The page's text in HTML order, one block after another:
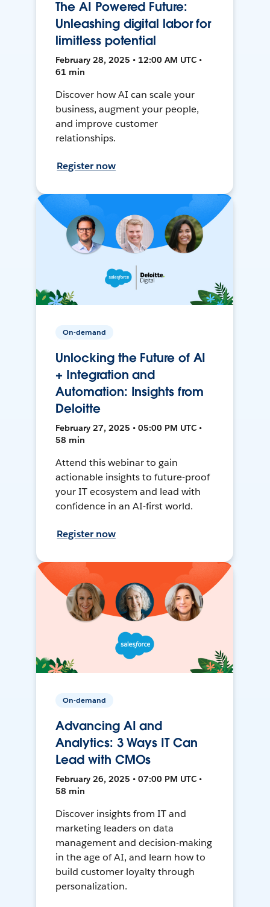
The AI Powered Future:
Unleashing digital labor for
limitless potential
February 28, 2025 • 12:00 AM UTC •
61 min
Discover how AI can scale your
business, augment your people,
and improve customer
relationships.
Register now
On-demand
Unlocking the Future of AI
+ Integration and
Automation: Insights from
Deloitte
February 27, 2025 • 05:00 PM UTC •
58 min
Attend this webinar to gain
actionable insights to future-proof
your IT ecosystem and lead with
confidence in an AI-first world.
Register now
On-demand
Advancing AI and
Analytics: 3 Ways IT Can
Lead with CMOs
February 26, 2025 • 07:00 PM UTC •
58 min
Discover insights from IT and
marketing leaders on data
management and decision-making
in the age of AI, and learn how to
build customer loyalty through
personalization.